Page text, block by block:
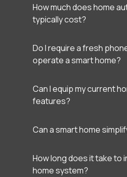
How much does home
typically cost?
Do I require a fresh
operate a smart home?
Can I equip my current
features?
Can a smart home
How long does it take to
home system?